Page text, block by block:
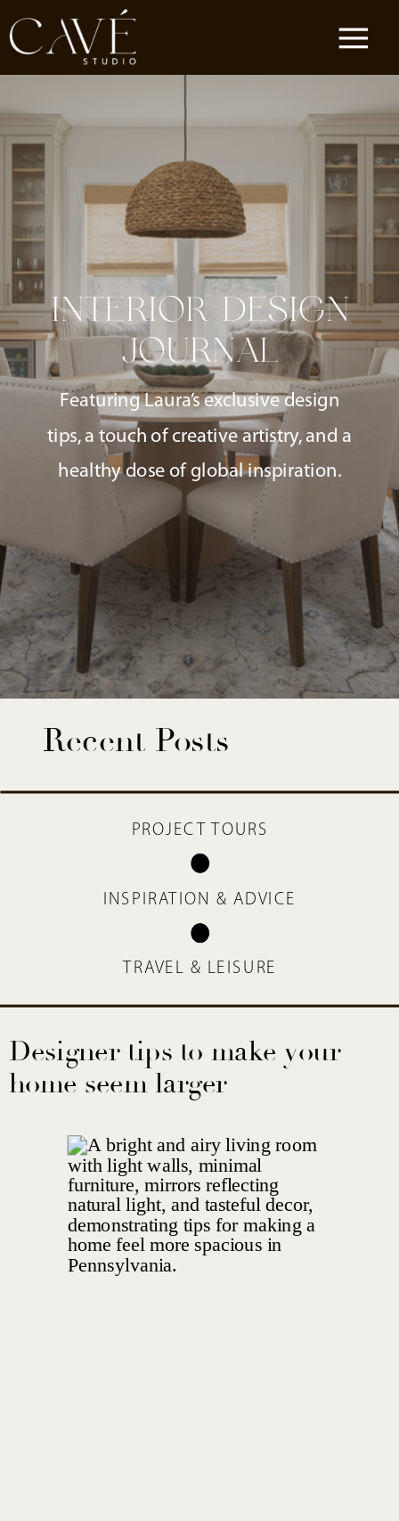
INTERIOR DESIGN
JOURNAL
Featuring Laura’s exclusive design
tips, a touch of creative artistry, and a
healthy dose of global inspiration.
PROJECT TOURS
INSPIRATION & ADVICE
TRAVEL & LEISURE
Recent Posts
Designer tips to make your
home seem larger